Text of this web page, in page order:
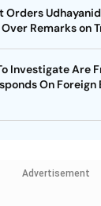
Orders
Remarks on
Investigate Are
On Foreign
Advertisement